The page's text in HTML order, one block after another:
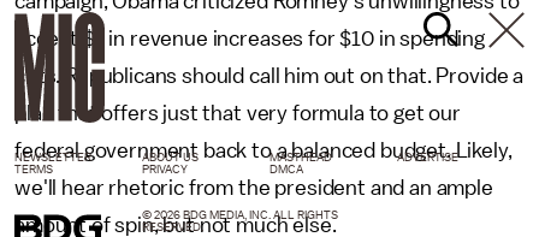
accept $1 in revenue increases for $10 in spending
cuts. Republicans should call him out on that. Provide a
plan that offers just that very formula to get our
federal government back to a balanced budget. Likely,
we'll hear rhetoric from the president and an ample
amount of spin, but not much else.
NEWSLETTER ABOUT US MASTHEAD
ADVERTISE
TERMS
PRIVACY DMCA
© 2026 BDG MEDIA, INC. ALL RIGHTS
RESERVED.